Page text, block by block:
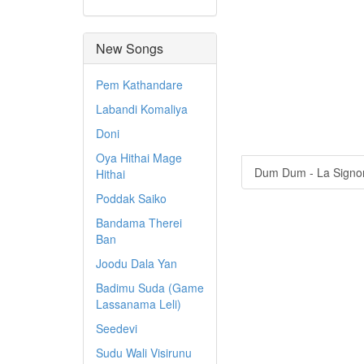
New Songs
Pem Kathandare
Labandi Komaliya
Doni
Oya Hithai Mage
Hithai
Poddak Saiko
Bandama Therei
Ban
Joodu Dala Yan
Badimu Suda (Game
Lassanama Leli)
Seedevi
Sudu Wali Visirunu
Dum Dum - La